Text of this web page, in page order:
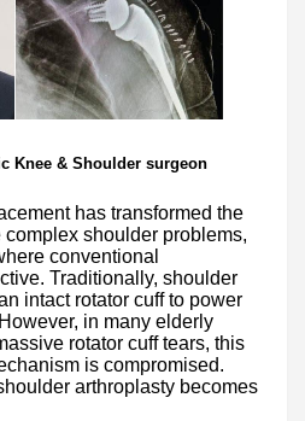
Knee & Shoulder surgeon
has transformed the
shoulder problems,
conventional
Traditionally, shoulder
intact rotator cuff to power
in many elderly
rotator cuff tears, this
is compromised.
arthroplasty becomes